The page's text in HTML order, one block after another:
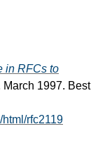
in RFCs to
March 1997. Best
html/rfc2119